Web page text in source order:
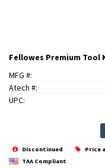
Fellowes Premium Tool
MFG #:
Atech #:
UPC:
Discontinued Price
TAA Compliant